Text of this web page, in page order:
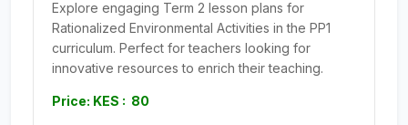
Explore engaging Term 2 lesson plans for
Rationalized Environmental Activities in the PP1
curriculum. Perfect for teachers looking for
innovative resources to enrich their teaching.
Price: KES : 80